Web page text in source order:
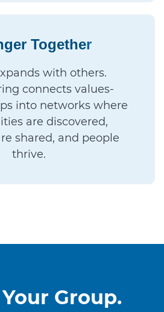
Together
with others.
connects values-
into networks where
are discovered,
shared, and people
thrive.
Group.